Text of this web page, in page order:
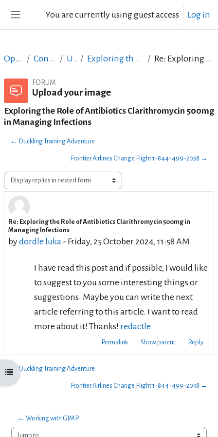
You are currently using guest access Log in
Open course index
Open Courses in English Content Creation course - June 2017 Upload your image Exploring the Role of Antibiotics Clarithromycin 500mg in Managing Infections Re: Exploring the Role of Antibiotics Clarithromycin 500mg in Managing Infections
FORUM
Upload your image
Exploring the Role of Antibiotics Clarithromycin 500mg
in Managing Infections
← Duckling Training Adventure
Frontier Airlines Change Flight 1-844-499-2038 →
Display mode
Re: Exploring the Role of Antibiotics Clarithromycin 500mg in
Managing Infections
bydordle luka - Friday, 25 October 2024, 11:58 AM
Number of replies: 0
I have read this post and if possible, I would like
to suggest to you some interesting things or
suggestions. Maybe you can write the next
article referring to this article. I want to read
more about it! Thanks! redactle
Permalink Show parent Reply
← Duckling Training Adventure
Frontier Airlines Change Flight 1-844-499-2038 →
← Working with GIMP